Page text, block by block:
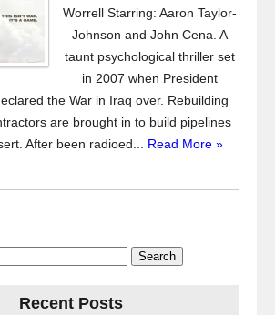
Worrell Starring: Aaron Taylor-
Johnson and John Cena. A
taunt psychological thriller set
in 2007 when President
the War in Iraq over. Rebuilding
are brought in to build pipelines
After been radioed... Read More »
Recent Posts